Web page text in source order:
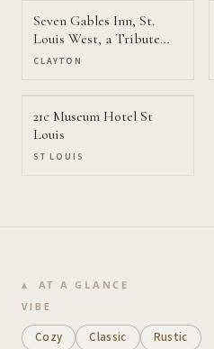
Seven Gables Inn, St.
Louis West, a Tribute
Portfolio Hotel
CLAYTON
21c Museum Hotel St
Louis
ST LOUIS
AT A GLANCE
VIBE
Cozy Classic Rustic